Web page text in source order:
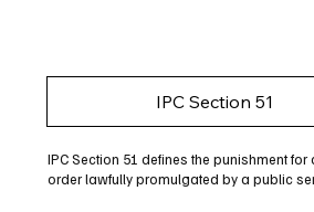
IPC Section 51
IPC Section 51 defines the punishment
order lawfully promulgated by a public